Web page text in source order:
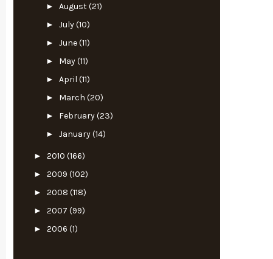
► August(21)
► July(10)
► June(11)
► May(11)
► April (11)
► March (20)
► February(23)
► January(14)
► 2010 (166)
► 2009 (102)
► 2008 (118)
► 2007 (99)
► 2006 (1)